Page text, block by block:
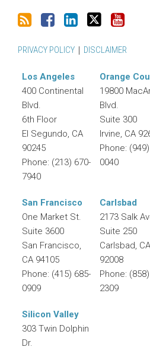
PRIVACY POLICY DISCLAIMER
Los Angeles
400 Continental
Blvd.
6th Floor
El Segundo, CA
90245
Phone: (213) 670-
7940
Orange
19800
Blvd.
Suite 300
Irvine, CA
Phone:
0040
San Francisco
One Market St.
Suite 3600
San Francisco,
CA 94105
Phone: (415) 685-
0909
Carlsbad
2173 Salk
Suite 250
Carlsbad, CA
92008
Phone:
2309
Silicon Valley
303 Twin Dolphin
Dr.